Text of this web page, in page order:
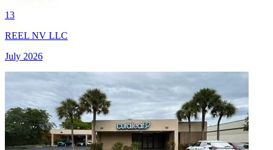
13
REEL NV LLC
July 2026